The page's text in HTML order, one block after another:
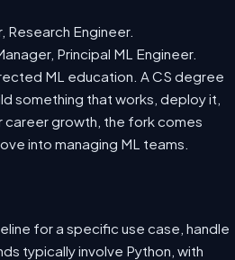
Engineer.
Principal ML Engineer.
ML education. A CS degree
something that works, deploy it,
career growth, the fork comes
into managing ML teams.
for a specific use case, handle
typically involve Python, with